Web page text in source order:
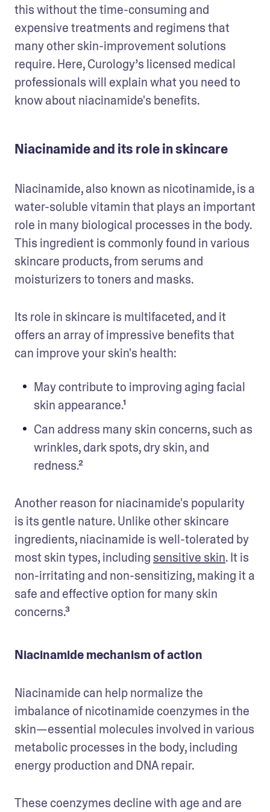
this without the time-consuming and
expensive treatments and regimens that
many other skin-improvement solutions
require. Here, Curology’s licensed medical
professionals will explain what you need to
know about niacinamide's benefits.
Niacinamide and its role in skincare
Niacinamide, also known as nicotinamide, is a
water-soluble vitamin that plays an important
role in many biological processes in the body.
This ingredient is commonly found in various
skincare products, from serums and
moisturizers to toners and masks.
Its role in skincare is multifaceted, and it
offers an array of impressive benefits that
can improve your skin's health:
May contribute to improving aging facial
skin appearance.¹
Can address many skin concerns, such as
wrinkles, dark spots, dry skin, and
redness.²
Another reason for niacinamide's popularity
is its gentle nature. Unlike other skincare
ingredients, niacinamide is well-tolerated by
most skin types, including sensitive skin. It is
non-irritating and non-sensitizing, making it a
safe and effective option for many skin
concerns.³
Niacinamide mechanism of action
Niacinamide can help normalize the
imbalance of nicotinamide coenzymes in the
skin—essential molecules involved in various
metabolic processes in the body, including
energy production and DNA repair.
These coenzymes decline with age and are